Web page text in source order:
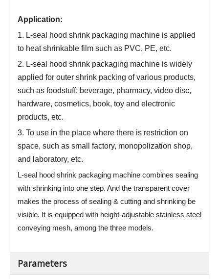
Application:
1. L-seal hood shrink packaging machine is applied
to heat shrinkable film such as PVC, PE, etc.
2. L-seal hood shrink packaging machine is widely
applied for outer shrink packing of various products,
such as foodstuff, beverage, pharmacy, video disc,
hardware, cosmetics, book, toy and electronic
products, etc.
3. To use in the place where there is restriction on
space, such as small factory, monopolization shop,
and laboratory, etc.
L-seal hood shrink packaging machine combines sealing
with shrinking into one step. And the transparent cover
makes the process of sealing & cutting and shrinking be
visible. It is equipped with height-adjustable stainless steel
conveying mesh, among the three models.
Parameters